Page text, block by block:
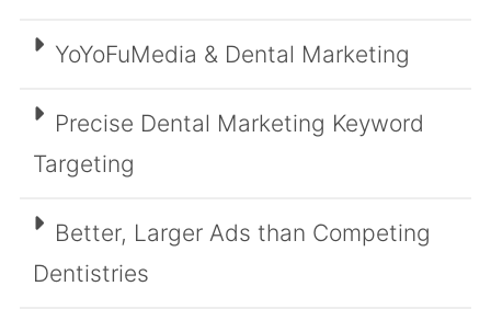
YoYoFuMedia & Dental Marketing
Precise Dental Marketing Keyword
Targeting
Better, Larger Ads than Competing
Dentistries